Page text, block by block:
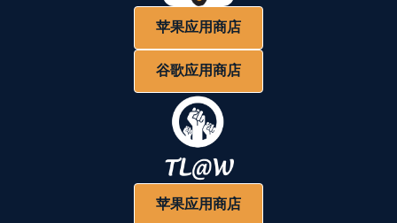
苹果应用商店
谷歌应用商店
苹果应用商店